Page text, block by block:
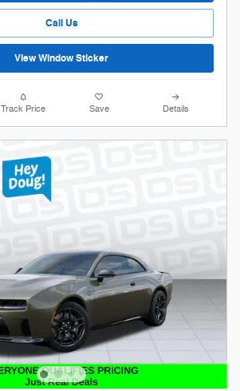
Call Us
View Window Sticker
Track Price Save Details